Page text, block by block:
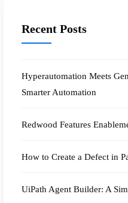
Recent Posts
Hyperautomation Meets
Smarter Automation
Redwood Features
How to Create a Defect in
UiPath Agent Builder: A